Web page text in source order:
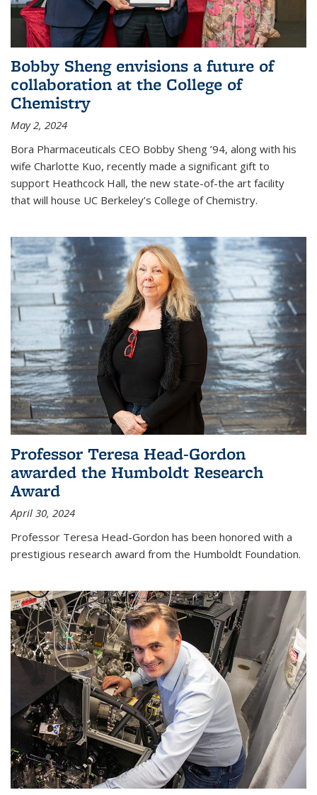
Bobby Sheng envisions a future of
collaboration at the College of
Chemistry
May 2, 2024
Bora Pharmaceuticals CEO Bobby Sheng ’94, along with his
wife Charlotte Kuo, recently made a significant gift to
support Heathcock Hall, the new state-of-the art facility
that will house UC Berkeley’s College of Chemistry.
Professor Teresa Head-Gordon
awarded the Humboldt Research
Award
April 30, 2024
Professor Teresa Head-Gordon has been honored with a
prestigious research award from the Humboldt Foundation.